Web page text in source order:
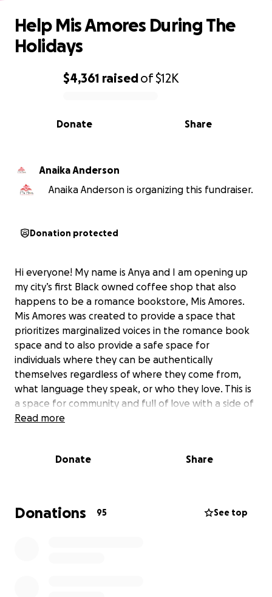
0% complete
$4,361 raisedof$12K
Share
Donate
Help Mis Amores During The
Holidays
Anaika Anderson
Anaika Anderson is organizing this fundraiser.
Donation protected
Hi everyone! My name is Anya and I am opening up
my city’s first Black owned coffee shop that also
happens to be a romance bookstore, Mis Amores.
Mis Amores was created to provide a space that
prioritizes marginalized voices in the romance book
space and to also provide a safe space for
individuals where they can be authentically
themselves regardless of where they come from,
what language they speak, or who they love. This is
a space for community and full of love with a side of
cafecito and empanadas.
where I feel safe and support but I need help. I had
need help to be able to cover the cost of my rent
and pay my staff.
Read more
Donate Share
Donations 95 See top